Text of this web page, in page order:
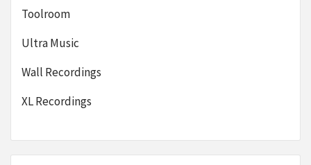
Toolroom
Ultra Music
Wall Recordings
XL Recordings